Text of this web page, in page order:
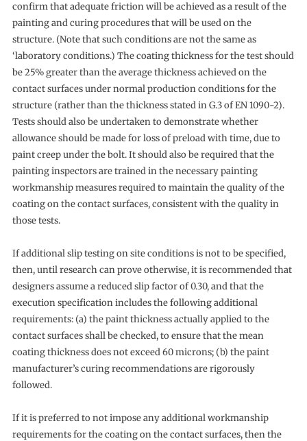
confirm that adequate friction will be achieved as a result of the
painting and curing procedures that will be used on the
structure. (Note that such conditions are not the same as
‘laboratory conditions.) The coating thickness for the test should
be 25% greater than the average thickness achieved on the
contact surfaces under normal production conditions for the
structure (rather than the thickness stated in G.3 of EN 1090-2).
Tests should also be undertaken to demonstrate whether
allowance should be made for loss of preload with time, due to
paint creep under the bolt. It should also be required that the
painting inspectors are trained in the necessary painting
workmanship measures required to maintain the quality of the
coating on the contact surfaces, consistent with the quality in
those tests.
If additional slip testing on site conditions is not to be specified,
then, until research can prove otherwise, it is recommended that
designers assume a reduced slip factor of 0.30, and that the
execution specification includes the following additional
requirements: (a) the paint thickness actually applied to the
contact surfaces shall be checked, to ensure that the mean
coating thickness does not exceed 60 microns; (b) the paint
manufacturer’s curing recommendations are rigorously
followed.
If it is preferred to not impose any additional workmanship
requirements for the coating on the contact surfaces, then the